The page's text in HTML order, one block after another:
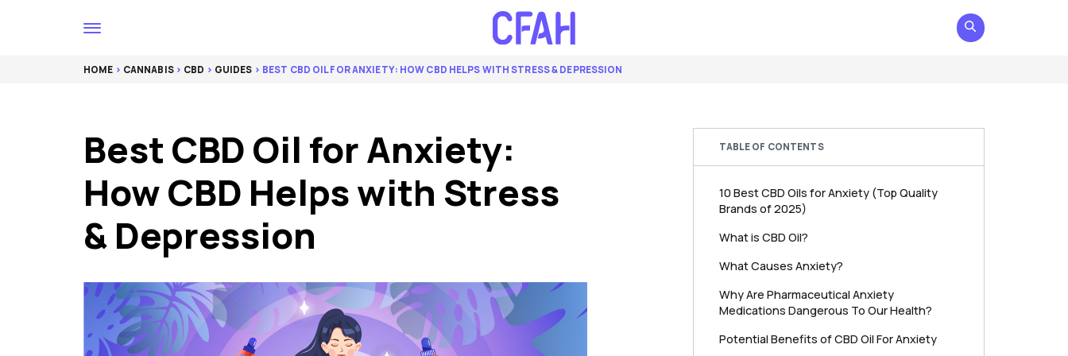
HOME > CANNABIS> CBD > GUIDES > BEST CBD OIL FOR ANXIETY: HOW CBD HELPS WITH STRESS & DEPRESSION
Best CBD Oil for Anxiety:
How CBD Helps with Stress
& Depression
TABLE OF CONTENTS
10 Best CBD Oils for Anxiety (Top Quality
Brands of 2025)
What is CBD Oil?
What Causes Anxiety?
Why Are Pharmaceutical Anxiety
Medications Dangerous To Our Health?
Potential Benefits of CBD Oil For Anxiety